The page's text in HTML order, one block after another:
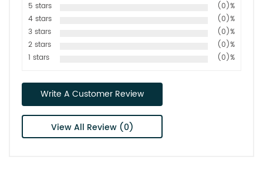
5 stars
(0)%
4 stars
(0)%
3 stars
(0)%
2 stars
(0)%
1 stars
(0)%
Write A Customer Review
View All Review (0)